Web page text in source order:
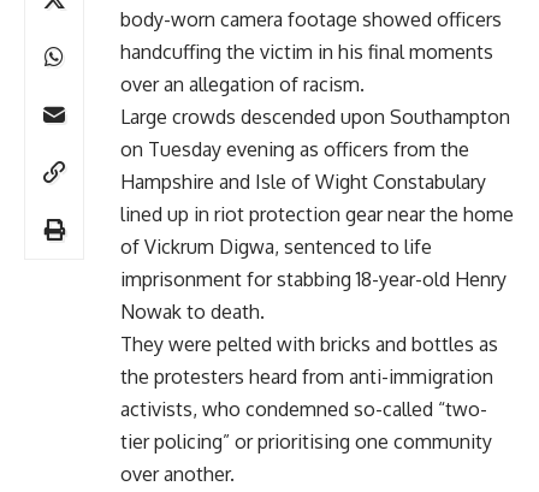
body-worn camera footage showed officers
handcuffing the victim in his final moments
over an allegation of racism.
Large crowds descended upon Southampton
on Tuesday evening as officers from the
Hampshire and Isle of Wight Constabulary
lined up in riot protection gear near the home
of Vickrum Digwa, sentenced to life
imprisonment for stabbing 18-year-old Henry
Nowak to death.
They were pelted with bricks and bottles as
the protesters heard from anti-immigration
activists, who condemned so-called “two-
tier policing” or prioritising one community
over another.